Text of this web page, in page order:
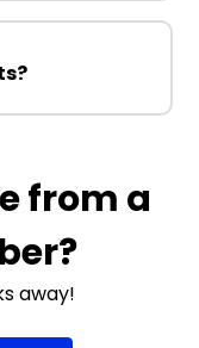
from a
away!